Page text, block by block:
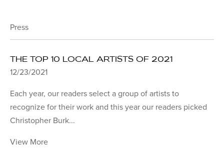
Press
THE TOP 10 LOCAL ARTISTS OF 2021
12/23/2021
Each year, our readers select a group of artists to
recognize for their work and this year our readers picked
Christopher Burk...
View More